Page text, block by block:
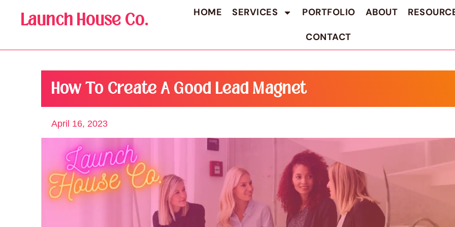
Launch House Co. HOME SERVICES PORTFOLIO ABOUT
CONTACT
How To Create A Good Lead Magnet
April 16, 2023